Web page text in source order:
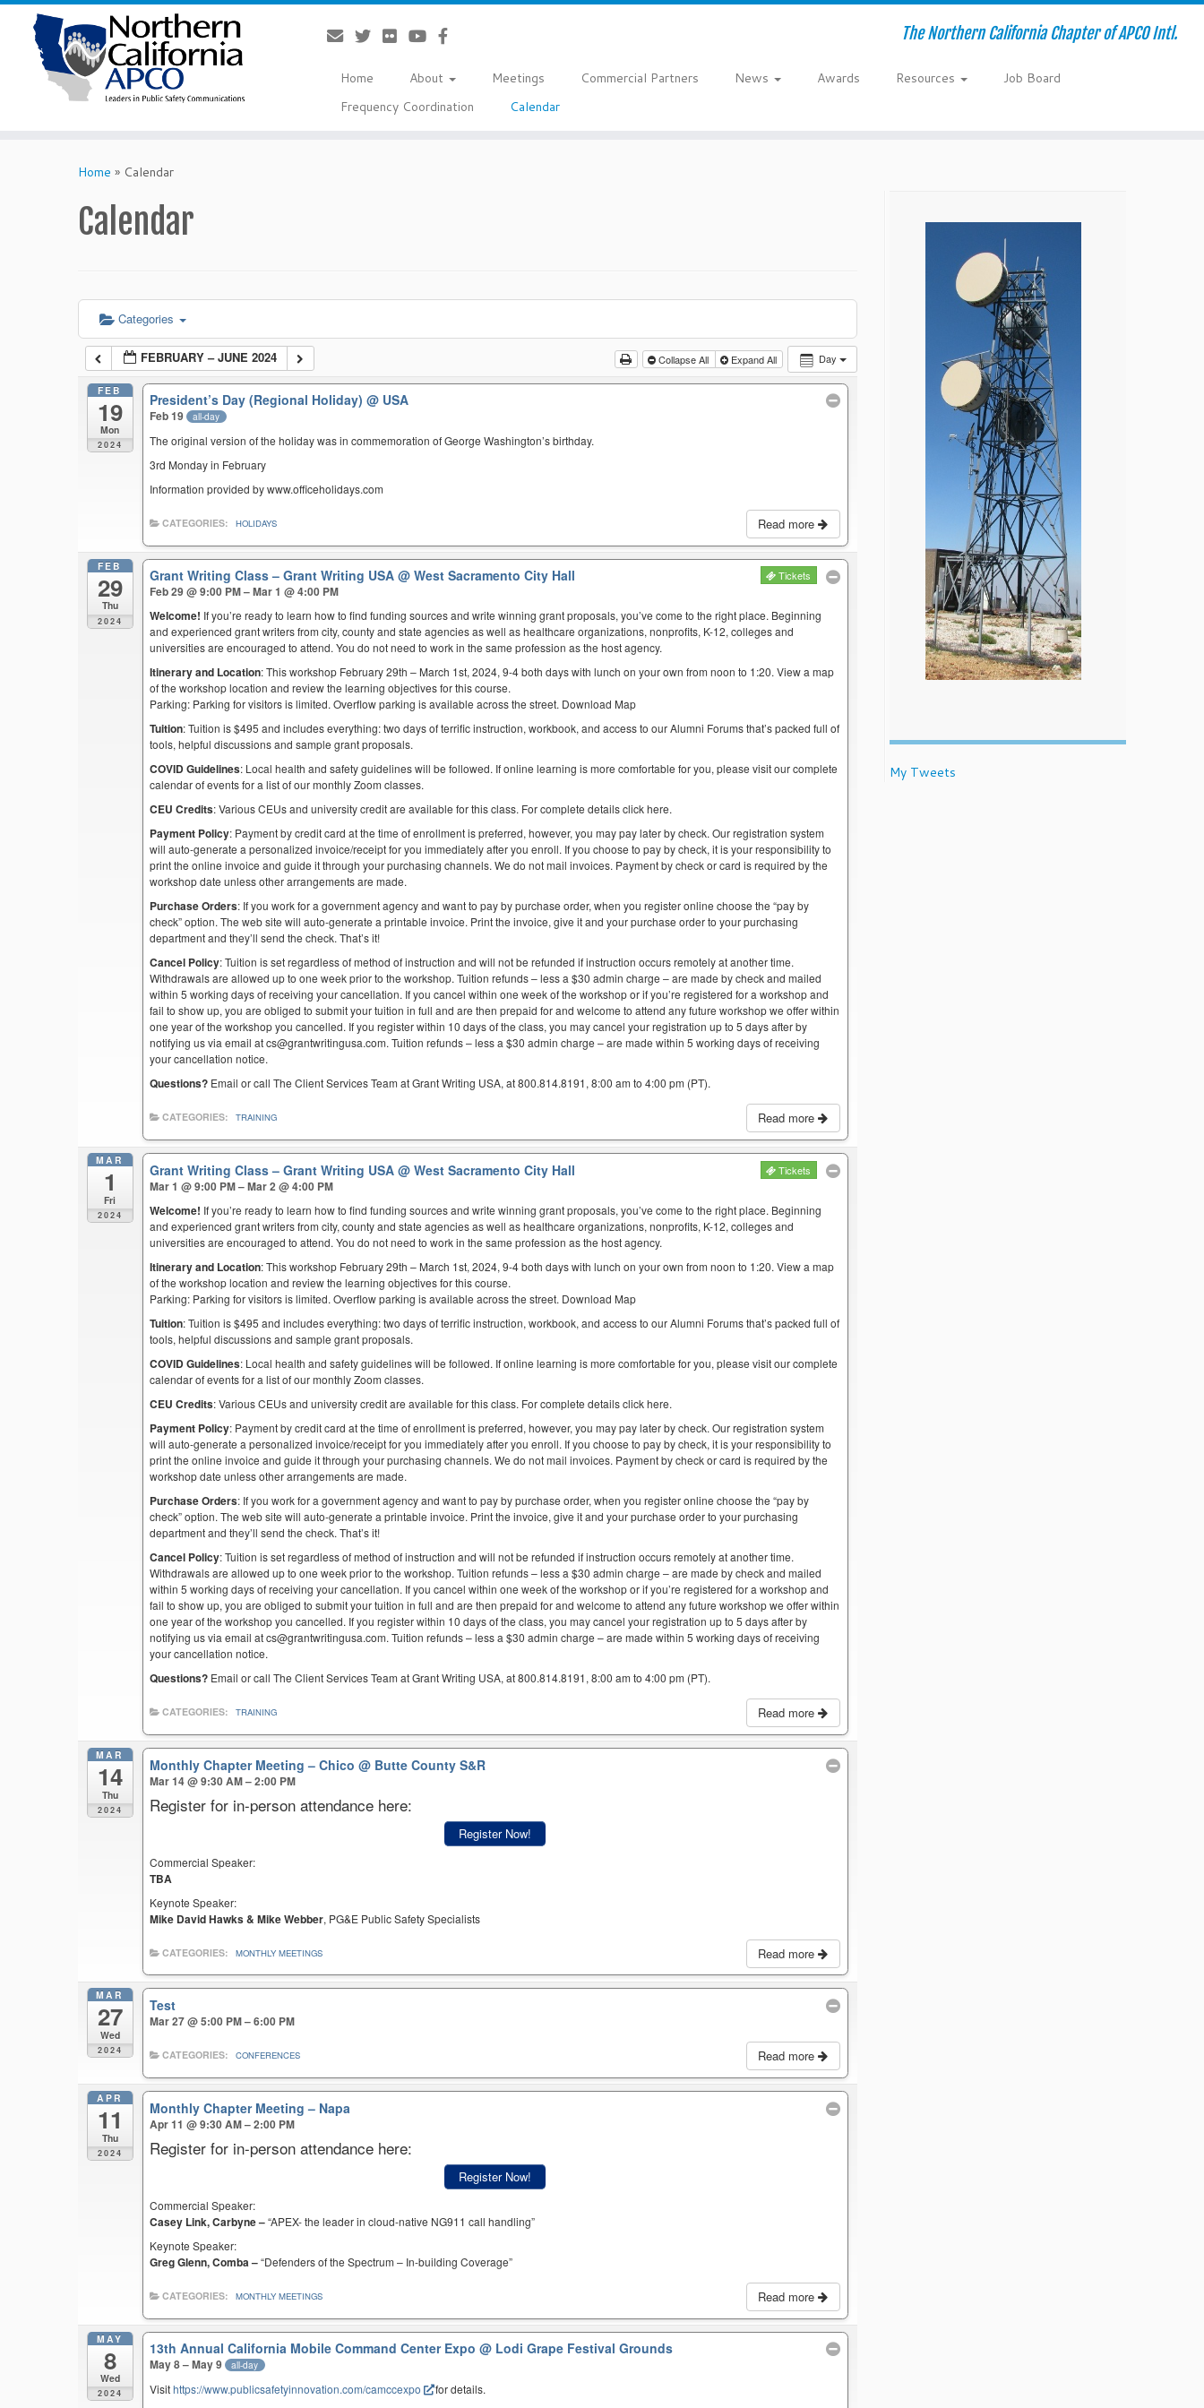
The Northern California Chapter of APCO Intl.
Home About Meetings Commercial Partners News Awards Resources
Job Board
Frequency Coordination
Calendar
Home » Calendar
Calendar
Categories
Day
FEBRUARY – JUNE 2024 Collapse All Expand All
FEB
19
Mon
2024
President’s Day (Regional Holiday)@ USA
Feb 19 all-day
The original version of the holiday was in commemoration of George Washington’s birthday.
3rd Monday in February
Information provided by www.officeholidays.com
Read more
CATEGORIES: HOLIDAYS
FEB
29
Thu
2024
Grant Writing Class – Grant Writing USA@ West Sacramento City Hall Tickets
Feb 29 @ 9:00 PM – Mar 1 @ 4:00 PM
Welcome! If you’re ready to learn how to find funding sources and write winning grant proposals, you’ve come to the right place. Beginning
and experienced grant writers from city, county and state agencies as well as healthcare organizations, nonprofits, K-12, colleges and
universities are encouraged to attend. You do not need to work in the same profession as the host agency.
Itinerary and Location: This workshop February 29th – March 1st, 2024, 9-4 both days with lunch on your own from noon to 1:20. View a map
of the workshop location and review the learning objectives for this course.
Parking: Parking for visitors is limited. Overflow parking is available across the street. Download Map
Tuition: Tuition is $495 and includes everything: two days of terrific instruction, workbook, and access to our Alumni Forums that’s packed full of
tools, helpful discussions and sample grant proposals.
COVID Guidelines: Local health and safety guidelines will be followed. If online learning is more comfortable for you, please visit our complete
calendar of events for a list of our monthly Zoom classes.
CEU Credits: Various CEUs and university credit are available for this class. For complete details click here.
Payment Policy: Payment by credit card at the time of enrollment is preferred, however, you may pay later by check. Our registration system
will auto-generate a personalized invoice/receipt for you immediately after you enroll. If you choose to pay by check, it is your responsibility to
print the online invoice and guide it through your purchasing channels. We do not mail invoices. Payment by check or card is required by the
workshop date unless other arrangements are made.
Purchase Orders: If you work for a government agency and want to pay by purchase order, when you register online choose the “pay by
check” option. The web site will auto-generate a printable invoice. Print the invoice, give it and your purchase order to your purchasing
department and they’ll send the check. That’s it!
Cancel Policy: Tuition is set regardless of method of instruction and will not be refunded if instruction occurs remotely at another time.
Withdrawals are allowed up to one week prior to the workshop. Tuition refunds – less a $30 admin charge – are made by check and mailed
within 5 working days of receiving your cancellation. If you cancel within one week of the workshop or if you’re registered for a workshop and
fail to show up, you are obliged to submit your tuition in full and are then prepaid for and welcome to attend any future workshop we offer within
one year of the workshop you cancelled. If you register within 10 days of the class, you may cancel your registration up to 5 days after by
notifying us via email at cs@grantwritingusa.com. Tuition refunds – less a $30 admin charge – are made within 5 working days of receiving
your cancellation notice.
Questions? Email or call The Client Services Team at Grant Writing USA, at 800.814.8191, 8:00 am to 4:00 pm (PT).
Read more
CATEGORIES: TRAINING
MAR
1
Fri
2024
Grant Writing Class – Grant Writing USA@ West Sacramento City Hall Tickets
Mar 1 @ 9:00 PM – Mar 2 @ 4:00 PM
Welcome! If you’re ready to learn how to find funding sources and write winning grant proposals, you’ve come to the right place. Beginning
and experienced grant writers from city, county and state agencies as well as healthcare organizations, nonprofits, K-12, colleges and
universities are encouraged to attend. You do not need to work in the same profession as the host agency.
Itinerary and Location: This workshop February 29th – March 1st, 2024, 9-4 both days with lunch on your own from noon to 1:20. View a map
of the workshop location and review the learning objectives for this course.
Parking: Parking for visitors is limited. Overflow parking is available across the street. Download Map
Tuition: Tuition is $495 and includes everything: two days of terrific instruction, workbook, and access to our Alumni Forums that’s packed full of
tools, helpful discussions and sample grant proposals.
COVID Guidelines: Local health and safety guidelines will be followed. If online learning is more comfortable for you, please visit our complete
calendar of events for a list of our monthly Zoom classes.
CEU Credits: Various CEUs and university credit are available for this class. For complete details click here.
Payment Policy: Payment by credit card at the time of enrollment is preferred, however, you may pay later by check. Our registration system
will auto-generate a personalized invoice/receipt for you immediately after you enroll. If you choose to pay by check, it is your responsibility to
print the online invoice and guide it through your purchasing channels. We do not mail invoices. Payment by check or card is required by the
workshop date unless other arrangements are made.
Purchase Orders: If you work for a government agency and want to pay by purchase order, when you register online choose the “pay by
check” option. The web site will auto-generate a printable invoice. Print the invoice, give it and your purchase order to your purchasing
department and they’ll send the check. That’s it!
Cancel Policy: Tuition is set regardless of method of instruction and will not be refunded if instruction occurs remotely at another time.
Withdrawals are allowed up to one week prior to the workshop. Tuition refunds – less a $30 admin charge – are made by check and mailed
within 5 working days of receiving your cancellation. If you cancel within one week of the workshop or if you’re registered for a workshop and
fail to show up, you are obliged to submit your tuition in full and are then prepaid for and welcome to attend any future workshop we offer within
one year of the workshop you cancelled. If you register within 10 days of the class, you may cancel your registration up to 5 days after by
notifying us via email at cs@grantwritingusa.com. Tuition refunds – less a $30 admin charge – are made within 5 working days of receiving
your cancellation notice.
Questions? Email or call The Client Services Team at Grant Writing USA, at 800.814.8191, 8:00 am to 4:00 pm (PT).
Read more
CATEGORIES: TRAINING
MAR
14
Thu
2024
Monthly Chapter Meeting – Chico@ Butte County S&R
Mar 14 @ 9:30 AM – 2:00 PM
Register for in-person attendance here:
Register Now!
Commercial Speaker:
TBA
Keynote Speaker:
Mike David Hawks & Mike Webber, PG&E Public Safety Specialists
Read more
CATEGORIES: MONTHLY MEETINGS
MAR
27
Wed
2024
Test
Mar 27 @ 5:00 PM – 6:00 PM
Read more
CATEGORIES: CONFERENCES
APR
11
Thu
2024
Monthly Chapter Meeting – Napa
Apr 11 @ 9:30 AM – 2:00 PM
Register for in-person attendance here:
Register Now!
Commercial Speaker:
Casey Link, Carbyne –“APEX- the leader in cloud-native NG911 call handling”
Keynote Speaker:
Greg Glenn, Comba –“Defenders of the Spectrum – In-building Coverage”
Read more
CATEGORIES: MONTHLY MEETINGS
MAY
8
Wed
2024
13th Annual California Mobile Command Center Expo@ Lodi Grape Festival Grounds
May 8 – May 9 all-day
Visithttps://www.publicsafetyinnovation.com/camccexpo
for details.
My Tweets